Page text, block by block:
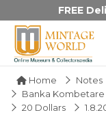
FREE
Home Notes
Banka Kombetare
20 Dollars